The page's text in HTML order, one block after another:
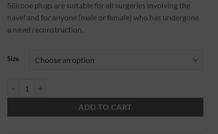
Silicone plugs are suitable for all surgeries involving the
navel and for anyone (male or female) who has undergone
a navel reconstruction.
Size
ADD TO CART